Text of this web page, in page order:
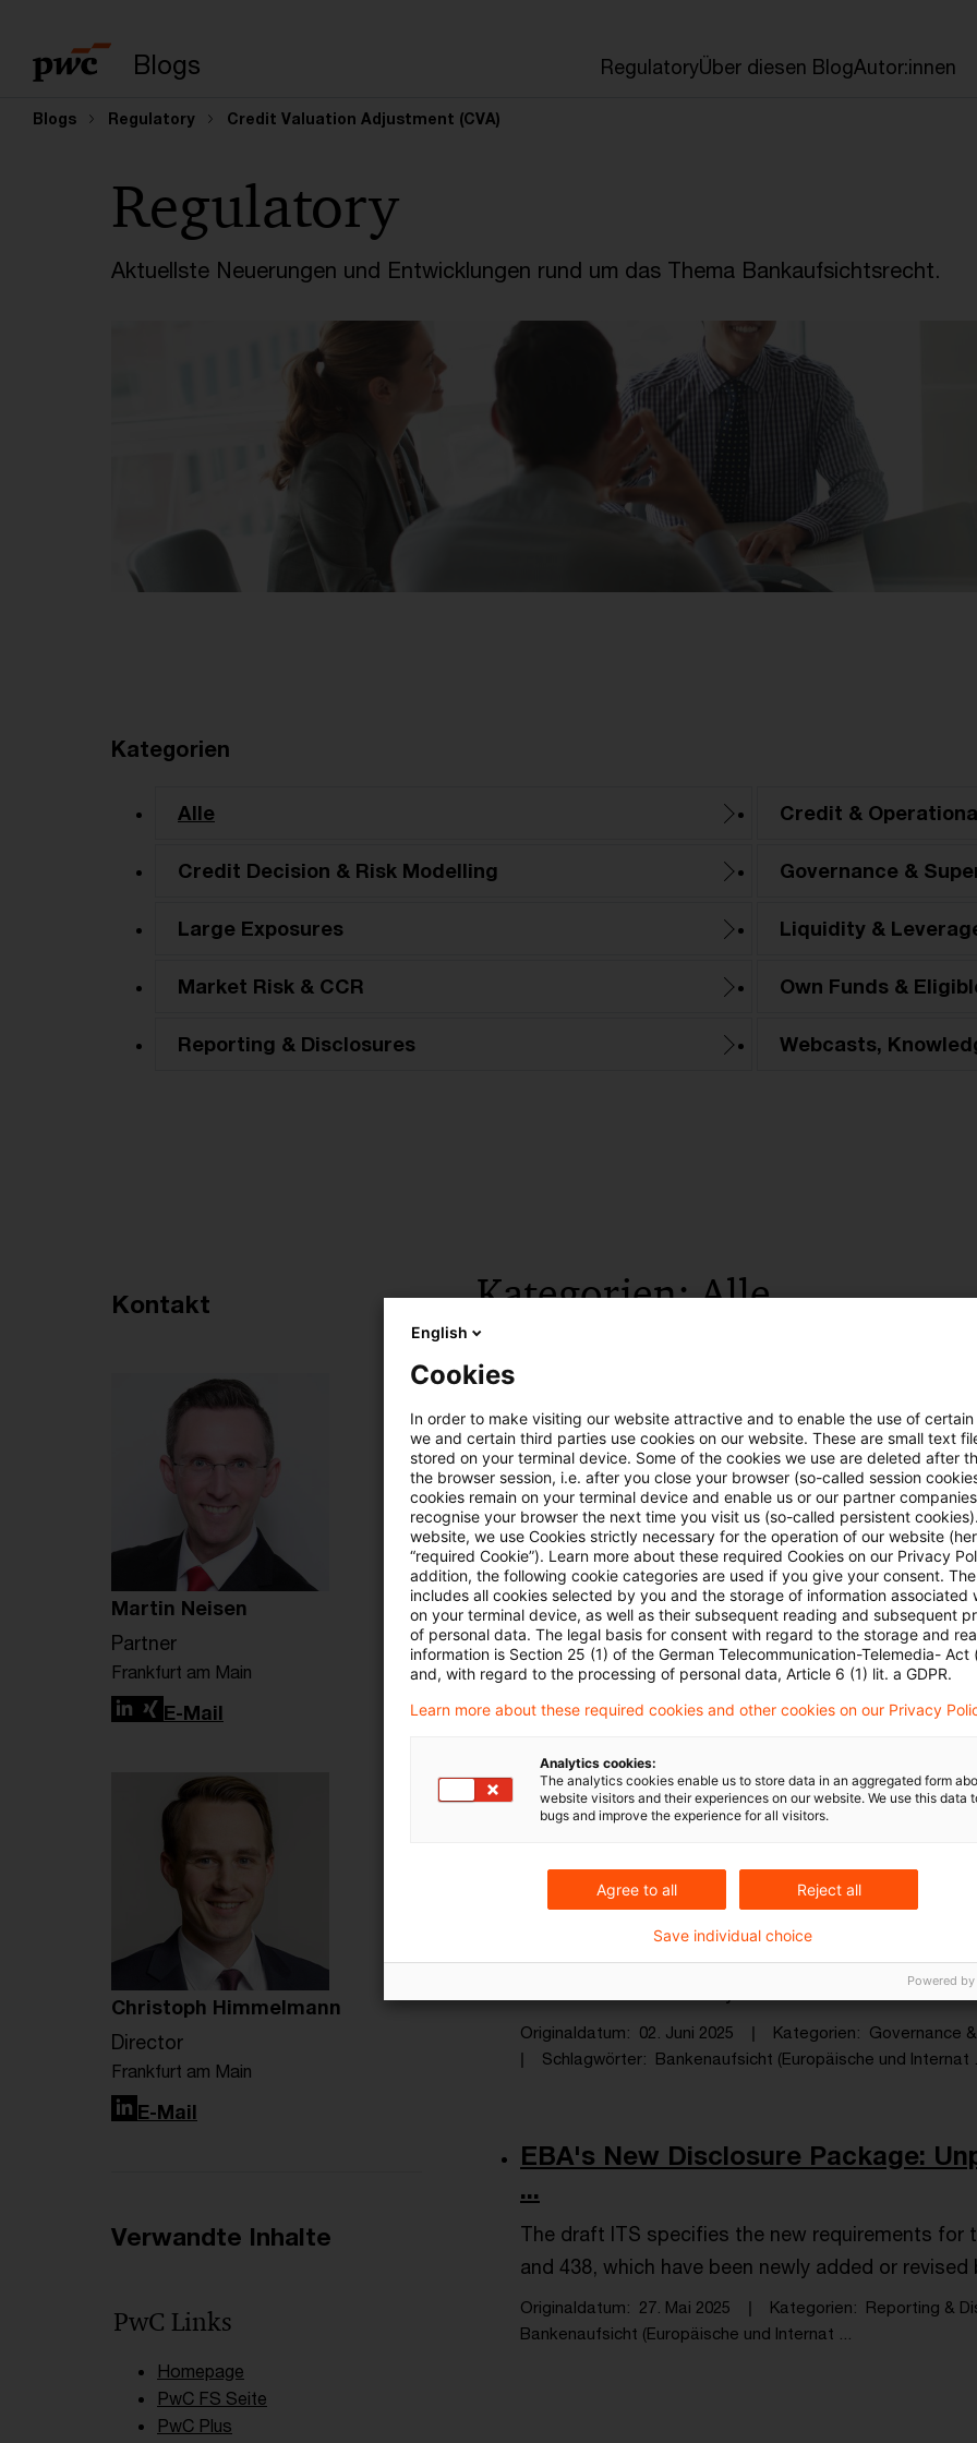
Blogs RegulatoryÜber diesen BlogAutor:innen
Blogs Regulatory Credit Valuation Adjustment (CVA)
Regulatory
Aktuellste Neuerungen und Entwicklungen rund um das Thema Bankaufsichtsrecht.
Kategorien
Alle Credit &
Credit Decision & Risk Modelling Governance &
Large Exposures Liquidity &
Market Risk & CCR Own Funds &
Reporting & Disclosures Webcasts,
Kategorien: Alle
EBA Simplification Package:
Modul 5: Reporting für Marktrisiken,
Valuation
Originaldatum 16. Juni 2026 Kategorien Credit &
Bankenaufsicht (Europäische und Internat ...
Konkretisierung der Bedingungen
EBA-Leitlinie zur Bestimmung der Materialität von
Originaldatum 03. November 2025 Kategorien
Credit
Schlagwörter
Bankenaufsicht (Europäische und Internat ...
Navigating the New Pillar 3 Data
All institutions in scope should be positioned to
Originaldatum 02. Juni 2025 Kategorien
Governance
Schlagwörter
Bankenaufsicht (Europäische und Internat ...
EBA's New Disclosure Package:
...
The draft ITS specifies the new requirements for
and 438, which have been newly added or revised
Originaldatum 27. Mai 2025 Kategorien Reporting &
Bankenaufsicht (Europäische und Internat ...
Empfohlene Artikel
Kontakt
Martin Neisen
Partner
Frankfurt am Main
LinkedIn
XingE-Mail
Christoph Himmelmann
Director
Frankfurt am Main
LinkedIn
E-Mail
Verwandte Inhalte
PwC Links
Homepage
PwC FS Seite
PwC Plus
English
Cookies
In order to make visiting our website attractive and to enable the use of
we and certain third parties use cookies on our website. These are small text
stored on your terminal device. Some of the cookies we use are deleted after
the browser session, i.e. after you close your browser (so-called session
cookies remain on your terminal device and enable us or our partner
recognise your browser the next time you visit us (so-called persistent
website, we use Cookies strictly necessary for the operation of our website
“required Cookie”). Learn more about these required Cookies on our Privacy
addition, the following cookie categories are used if you give your consent.
includes all cookies selected by you and the storage of information associated
on your terminal device, as well as their subsequent reading and subsequent
of personal data. The legal basis for consent with regard to the storage and
information is Section 25 (1) of the German Telecommunication-Telemedia- Act
and, with regard to the processing of personal data, Article 6 (1) lit. a GDPR.
Learn more about these required cookies and other cookies on our Privacy
Analytics cookies:
The analytics cookies enable us to store data in an aggregated form
website visitors and their experiences on our website. We use this data
bugs and improve the experience for all visitors.
Agree to all Reject all
Save individual choice
Powered by